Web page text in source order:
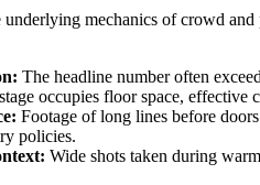
mechanics of crowd
The headline number often
occupies floor space, effective
Footage of long lines before
policies.
Wide shots taken during